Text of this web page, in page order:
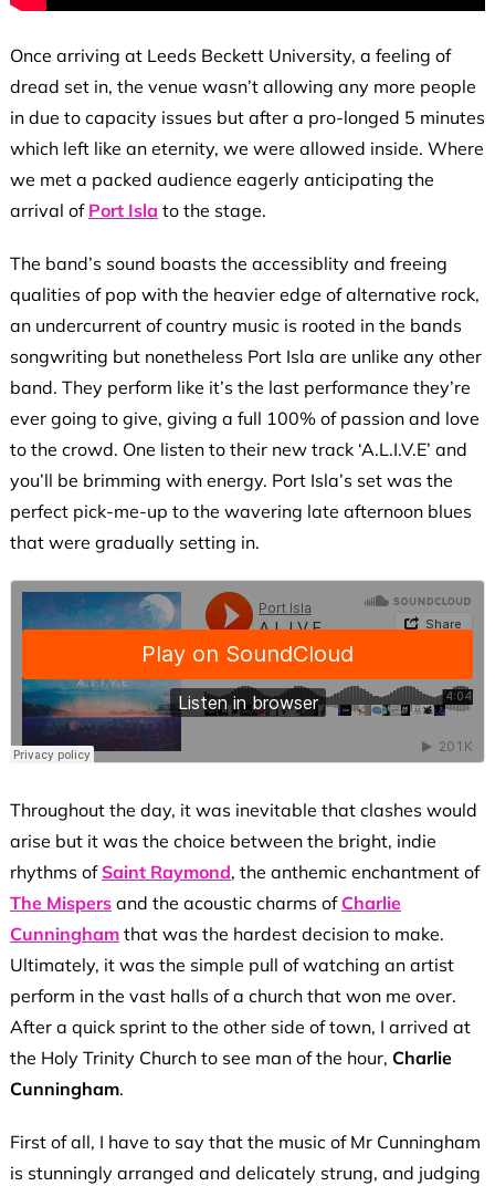
Once arriving at Leeds Beckett University, a feeling of
dread set in, the venue wasn’t allowing any more people
in due to capacity issues but after a pro-longed 5 minutes
which left like an eternity, we were allowed inside. Where
we met a packed audience eagerly anticipating the
arrival of Port Isla to the stage.
The band’s sound boasts the accessiblity and freeing
qualities of pop with the heavier edge of alternative rock,
an undercurrent of country music is rooted in the bands
songwriting but nonetheless Port Isla are unlike any other
band. They perform like it’s the last performance they’re
ever going to give, giving a full 100% of passion and love
to the crowd. One listen to their new track ‘A.L.I.V.E’ and
you’ll be brimming with energy. Port Isla’s set was the
perfect pick-me-up to the wavering late afternoon blues
that were gradually setting in.
Throughout the day, it was inevitable that clashes would
arise but it was the choice between the bright, indie
rhythms ofSaint Raymond, the anthemic enchantment of
The Mispersand the acoustic charms of Charlie
Cunninghamthat was the hardest decision to make.
Ultimately, it was the simple pull of watching an artist
perform in the vast halls of a church that won me over.
After a quick sprint to the other side of town, I arrived at
the Holy Trinity Church to see man of the hour, Charlie
Cunningham.
First of all, I have to say that the music of Mr Cunningham
is stunningly arranged and delicately strung, and judging